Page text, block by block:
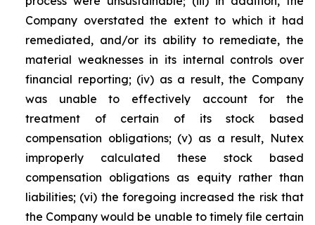
Company overstated the extent to which it had
remediated, and/or its ability to remediate, the
material weaknesses in its internal controls over
financial reporting; (iv) as a result, the Company
was unable to effectively account for the
treatment of certain of its stock based
compensation obligations; (v) as a result, Nutex
improperly calculated these stock based
compensation obligations as equity rather than
liabilities; (vi) the foregoing increased the risk that
the Company would be unable to timely file certain